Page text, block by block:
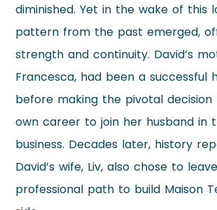
diminished. Yet in the wake of this
pattern from the past emerged,
strength and continuity. David’s
Francesca, had been a successful
before making the pivotal
own career to join her husband in
business. Decades later, history
David’s wife, Liv, also chose to
professional path to build Maison